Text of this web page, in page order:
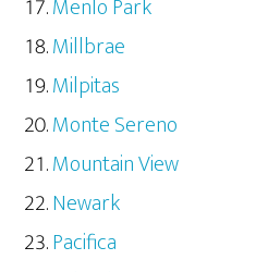
Millbrae
Milpitas
Monte Sereno
Mountain View
Newark
Pacifica